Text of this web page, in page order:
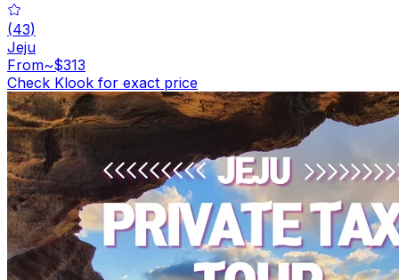
(43)
Jeju
From~$313
Check Klook for exact price